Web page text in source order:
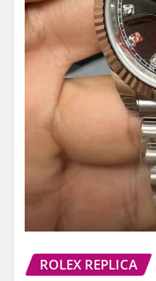
ROLEX REPLICA
Rolex
A Detailed
Quality,
Know
Among all luxury
unique position. Its